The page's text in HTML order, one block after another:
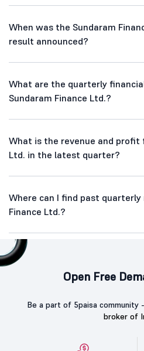
When was the Sundaram
result announced?
What are the quarterly
Sundaram Finance Ltd.?
What is the revenue and profit
Ltd. in the latest quarter?
Where can I find past
Finance Ltd.?
Open Free
Be a part of 5paisa community -
broker of